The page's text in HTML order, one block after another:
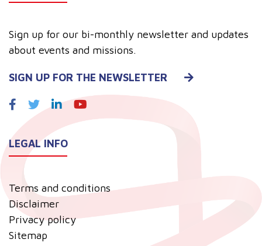
Sign up for our bi-monthly newsletter and updates
about events and missions.
SIGN UP FOR THE NEWSLETTER
LEGAL INFO
Terms and conditions
Disclaimer
Privacy policy
Sitemap